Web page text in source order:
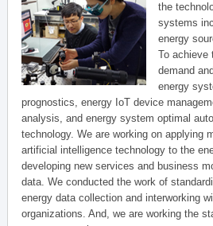
the
systems
energy
To achieve
demand
energy
prognostics, energy IoT device
analysis, and energy system optimal
technology. We are working on applying
artificial intelligence technology to the
developing new services and business
data. We conducted the work of
energy data collection and interworking
organizations. And, we are working the